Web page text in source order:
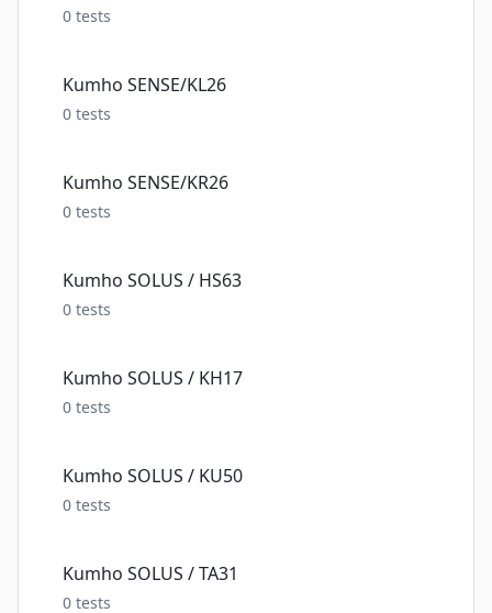
0 tests
Kumho SENSE/KL26
0 tests
Kumho SENSE/KR26
0 tests
Kumho SOLUS / HS63
0 tests
Kumho SOLUS / KH17
0 tests
Kumho SOLUS / KU50
0 tests
Kumho SOLUS / TA31
0 tests